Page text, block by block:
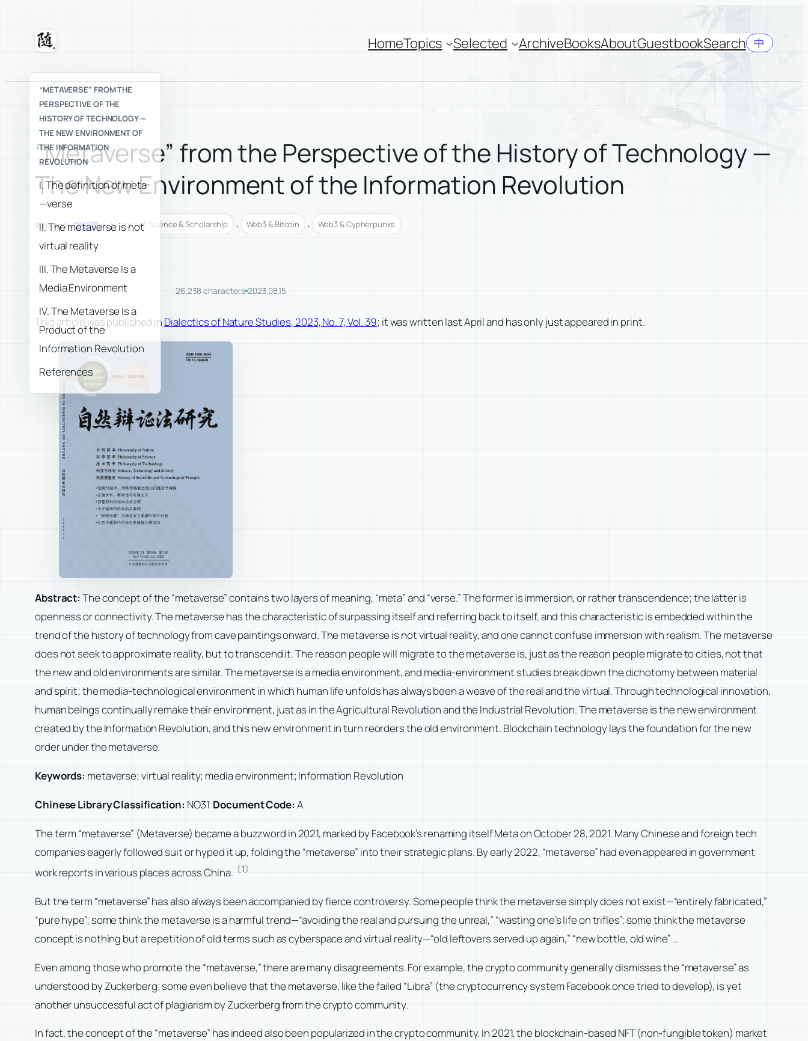
contentSuixuan HomeTopics Selected ArchiveBooksAboutGuestbookSearch 中
“Metaverse” from the Perspective of the History of Technology —
The New Environment of the Information Revolution
Written by胡翌霖in History of Science & Scholarship , Web3 & Bitcoin , Web3 & Cypherpunks
26,238 characters 2023.08.15
This article was published in Dialectics of Nature Studies, 2023, No. 7, Vol. 39; it was written last April and has only just appeared in print.
“METAVERSE” FROM THE
PERSPECTIVE OF THE
HISTORY OF TECHNOLOGY —
THE NEW ENVIRONMENT OF
THE INFORMATION
REVOLUTION
I. The definition of meta
—verse
II. The metaverse is not
virtual reality
III. The Metaverse Is a
Media Environment
IV. The Metaverse Is a
Product of the
Information Revolution
References
Abstract: The concept of the “metaverse” contains two layers of meaning, “meta” and “verse.” The former is immersion, or rather transcendence; the latter is
openness or connectivity. The metaverse has the characteristic of surpassing itself and referring back to itself, and this characteristic is embedded within the
trend of the history of technology from cave paintings onward. The metaverse is not virtual reality, and one cannot confuse immersion with realism. The metaverse
does not seek to approximate reality, but to transcend it. The reason people will migrate to the metaverse is, just as the reason people migrate to cities, not that
the new and old environments are similar. The metaverse is a media environment, and media-environment studies break down the dichotomy between material
and spirit; the media-technological environment in which human life unfolds has always been a weave of the real and the virtual. Through technological innovation,
human beings continually remake their environment, just as in the Agricultural Revolution and the Industrial Revolution. The metaverse is the new environment
created by the Information Revolution, and this new environment in turn reorders the old environment. Blockchain technology lays the foundation for the new
order under the metaverse.
Keywords: metaverse; virtual reality; media environment; Information Revolution
Chinese Library Classification: NO31 Document Code: A
The term “metaverse” (Metaverse) became a buzzword in 2021, marked by Facebook’s renaming itself Meta on October 28, 2021. Many Chinese and foreign tech
companies eagerly followed suit or hyped it up, folding the “metaverse” into their strategic plans. By early 2022, “metaverse” had even appeared in government
work reports in various places across China. 〔1〕
But the term “metaverse” has also always been accompanied by fierce controversy. Some people think the metaverse simply does not exist—“entirely fabricated,”
“pure hype”; some think the metaverse is a harmful trend—“avoiding the real and pursuing the unreal,” “wasting one’s life on trifles”; some think the metaverse
concept is nothing but a repetition of old terms such as cyberspace and virtual reality—“old leftovers served up again,” “new bottle, old wine” …
Even among those who promote the “metaverse,” there are many disagreements. For example, the crypto community generally dismisses the “metaverse” as
understood by Zuckerberg; some even believe that the metaverse, like the failed “Libra” (the cryptocurrency system Facebook once tried to develop), is yet
another unsuccessful act of plagiarism by Zuckerberg from the crypto community.
In fact, the concept of the “metaverse” has indeed also been popularized in the crypto community. In 2021, the blockchain-based NFT (non-fungible token) market